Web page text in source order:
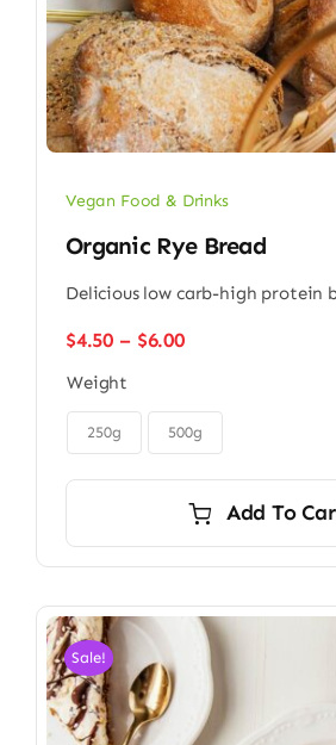
Vegan Food & Drinks
Organic Rye Bread
Delicious low carb-high protein
$4.50 – $6.00Price
through
$6.00
Weight
250g 500g
Add To
Sale!